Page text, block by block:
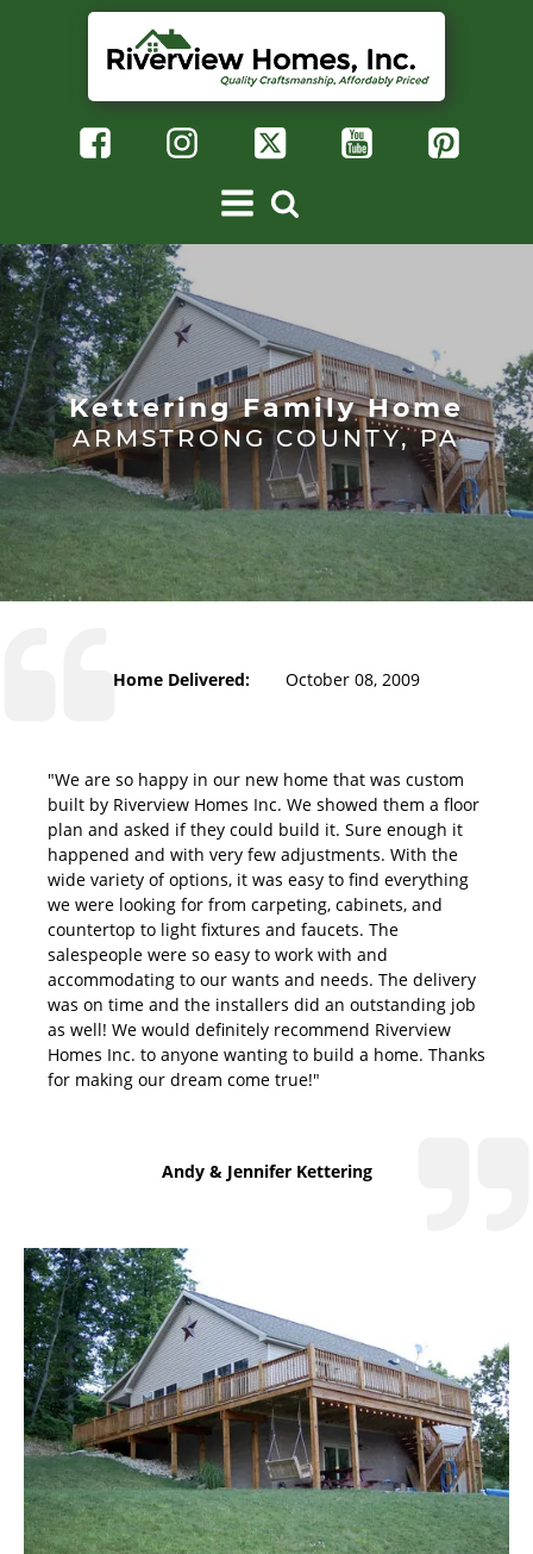
Kettering Family Home
ARMSTRONG COUNTY, PA
Home Delivered: October 08, 2009
"We are so happy in our new home that was custom
built by Riverview Homes Inc. We showed them a floor
plan and asked if they could build it. Sure enough it
happened and with very few adjustments. With the
wide variety of options, it was easy to find everything
we were looking for from carpeting, cabinets, and
countertop to light fixtures and faucets. The
salespeople were so easy to work with and
accommodating to our wants and needs. The delivery
was on time and the installers did an outstanding job
as well! We would definitely recommend Riverview
Homes Inc. to anyone wanting to build a home. Thanks
for making our dream come true!"
Andy & Jennifer Kettering